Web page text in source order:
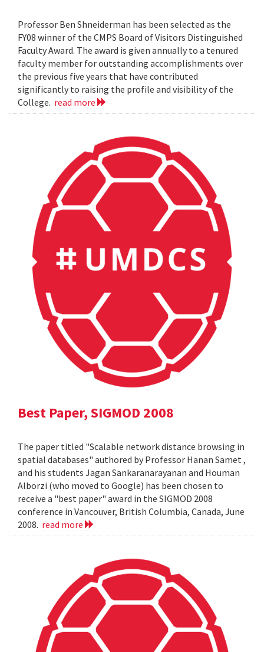
Professor Ben Shneiderman has been selected as the
FY08 winner of the CMPS Board of Visitors Distinguished
Faculty Award. The award is given annually to a tenured
faculty member for outstanding accomplishments over
the previous five years that have contributed
significantly to raising the profile and visibility of the
College. read more
Best Paper, SIGMOD 2008
The paper titled "Scalable network distance browsing in
spatial databases" authored by Professor Hanan Samet ,
and his students Jagan Sankaranarayanan and Houman
Alborzi (who moved to Google) has been chosen to
receive a "best paper" award in the SIGMOD 2008
conference in Vancouver, British Columbia, Canada, June
2008. read more